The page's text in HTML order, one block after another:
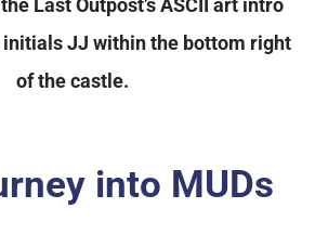
Last Outpost’s ASCII art intro
initials JJ within the bottom right
of the castle.
into MUDs